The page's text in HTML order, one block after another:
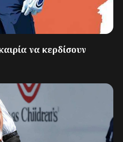
να κερδίσουν